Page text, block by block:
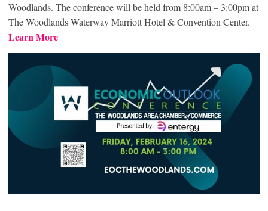
Woodlands. The conference will be held from 8:00am – 3:00pm at
The Woodlands Waterway Marriott Hotel & Convention Center.
Learn More